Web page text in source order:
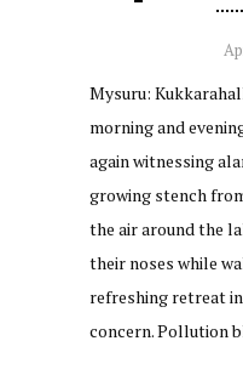
Mysuru:
morning and
again witnessing
growing stench
the air around the
their noses while
refreshing retreat
concern. Pollution